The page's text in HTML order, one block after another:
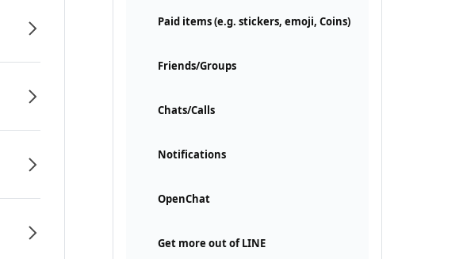
Paid items (e.g. stickers, emoji, Coins)
Friends/Groups
Chats/Calls
Notifications
OpenChat
Get more out of LINE